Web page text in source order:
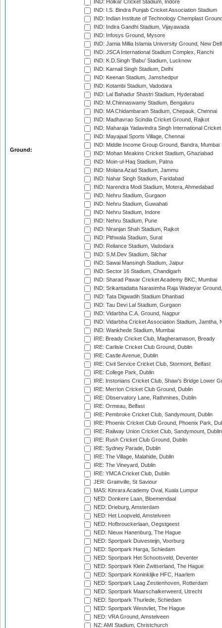
Ground:
IND: Holkar Cricket Stadium, Indore
IND: I.S. Bindra Punjab Cricket Association Stadium
IND: Indian Institute of Technology Chemplast
IND: Indira Gandhi Stadium, Vijayawada
IND: Infosys Ground, Mysore
IND: Jamia Millia Islamia University Ground, New
IND: JSCA International Stadium Complex, Ranchi
IND: K.D.Singh 'Babu' Stadium, Lucknow
IND: Karnail Singh Stadium, Delhi
IND: Keenan Stadium, Jamshedpur
IND: Kotambi Stadium, Vadodara
IND: Lal Bahadur Shastri Stadium, Hyderabad
IND: M.Chinnaswamy Stadium, Bengaluru
IND: MA Chidambaram Stadium, Chepauk, Chennai
IND: Madhavrao Scindia Cricket Ground, Rajkot
IND: Maharaja Yadavindra Singh International
IND: Mayajaal Sports Village, Chennai
IND: Middle Income Group Ground, Bandra, Mumbai
IND: Mohan Meakins Cricket Stadium, Ghaziabad
IND: Moin-ul-Haq Stadium, Patna
IND: Molana Azad Stadium, Jammu
IND: Nahar Singh Stadium, Faridabad
IND: Narendra Modi Stadium, Motera, Ahmedabad
IND: Nehru Stadium, Gurgaon
IND: Nehru Stadium, Guwahati
IND: Nehru Stadium, Indore
IND: Nehru Stadium, Pune
IND: Niranjan Shah Stadium, Rajkot
IND: Pithwala Stadium, Surat
IND: Reliance Stadium, Vadodara
IND: S.M.Dev Stadium, Silchar
IND: Sawai Mansingh Stadium, Jaipur
IND: Sector 16 Stadium, Chandigarh
IND: Sharad Pawar Cricket Academy BKC, Mumbai
IND: Srikantadatta Narasimha Raja Wadeyar
IND: Tata Digwadih Stadium Dhanbad
IND: Tau Devi Lal Stadium, Gurgaon
IND: Vidarbha C.A. Ground, Nagpur
IND: Vidarbha Cricket Association Stadium, Jamtha,
IND: Wankhede Stadium, Mumbai
IRE: Bready Cricket Club, Magheramason, Bready
IRE: Carlisle Cricket Club Ground, Dublin
IRE: Castle Avenue, Dublin
IRE: Civil Service Cricket Club, Stormont, Belfast
IRE: College Park, Dublin
IRE: Instonians Cricket Club, Shaw's Bridge Lower
IRE: Merrion Cricket Club Ground, Dublin
IRE: Observatory Lane, Rathmines, Dublin
IRE: Ormeau, Belfast
IRE: Pembroke Cricket Club, Sandymount, Dublin
IRE: Phoenix Cricket Club Ground, Phoenix Park,
IRE: Railway Union Cricket Club, Sandymount, Dublin
IRE: Rush Cricket Club Ground, Dublin
IRE: Sydney Parade, Dublin
IRE: The Village, Malahide, Dublin
IRE: The Vineyard, Dublin
IRE: YMCA Cricket Club, Dublin
JER: Grainville, St Saviour
MAS: Kinrara Academy Oval, Kuala Lumpur
NED: Donkere Laan, Bloemendaal
NED: Drieburg, Amsterdam
NED: Het Loopveld, Amstelveen
NED: Hofbrouckerlaan, Oegstgeest
NED: Nieuw Hanenburg, The Hague
NED: Sportpark Duivesteijn, Voorburg
NED: Sportpark Harga, Schiedam
NED: Sportpark Het Schootsveld, Deventer
NED: Sportpark Klein Zwitserland, The Hague
NED: Sportpark Koninklijke HFC, Haarlem
NED: Sportpark Laag Zestienhoven, Rotterdam
NED: Sportpark Maarschalkerweerd, Utrecht
NED: Sportpark Thurlede, Schiedam
NED: Sportpark Westvliet, The Hague
NED: VRA Ground, Amstelveen
NZ: AMI Stadium, Christchurch